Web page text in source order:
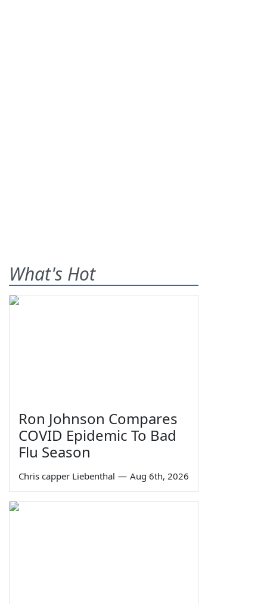
What's Hot
Ron Johnson Compares
COVID Epidemic To Bad
Flu Season
Chris capper Liebenthal — Aug 6th, 2026